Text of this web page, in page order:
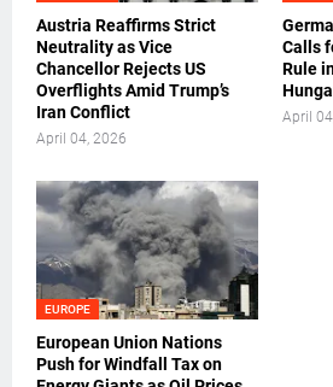
Austria Reaffirms Strict
Neutrality as Vice
Chancellor Rejects US
Overflights Amid Trump’s
Iran Conflict
April 04, 2026
Calls
Rule
April
EUROPE
European Union Nations
Push for Windfall Tax on